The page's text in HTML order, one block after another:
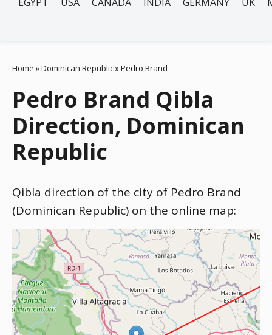
Home »Dominican Republic»Pedro Brand
Pedro Brand Qibla
Direction, Dominican
Republic
Qibla direction of the city of Pedro Brand
(Dominican Republic) on the online map: